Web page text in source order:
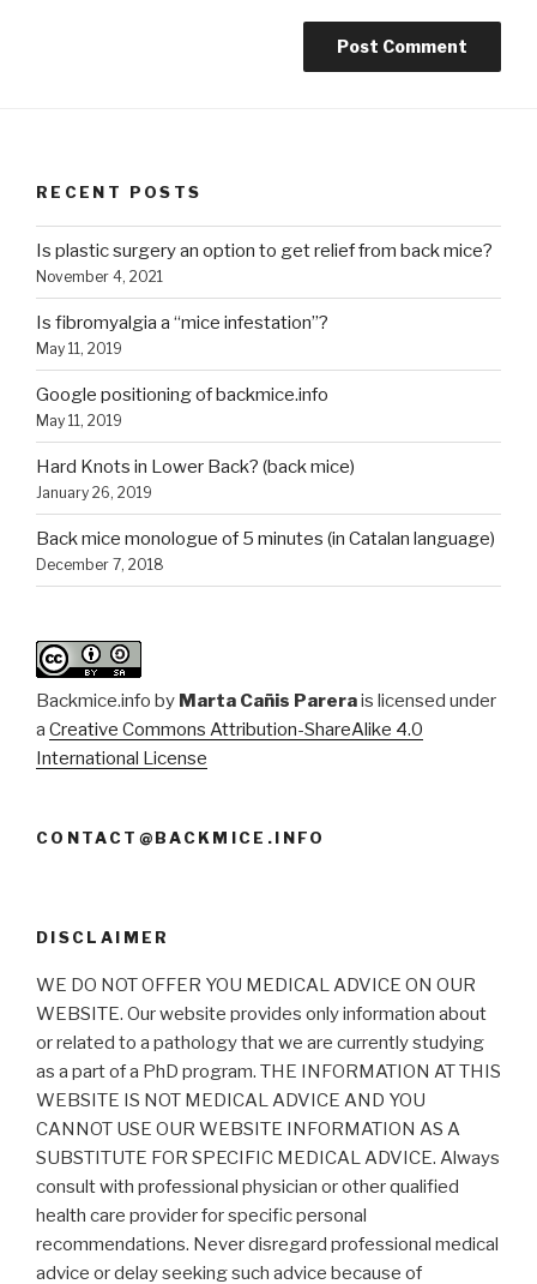
RECENT POSTS
Is plastic surgery an option to get relief from back mice?
November 4, 2021
Is fibromyalgia a “mice infestation”?
May 11, 2019
Google positioning of backmice.info
May 11, 2019
Hard Knots in Lower Back? (back mice)
January 26, 2019
Back mice monologue of 5 minutes (in Catalan language)
December 7, 2018
Backmice.info by Marta Cañis Parerais licensed under
a Creative Commons Attribution-ShareAlike 4.0
International License
CONTACT@BACKMICE.INFO
DISCLAIMER
WE DO NOT OFFER YOU MEDICAL ADVICE ON OUR
WEBSITE. Our website provides only information about
or related to a pathology that we are currently studying
as a part of a PhD program. THE INFORMATION AT THIS
WEBSITE IS NOT MEDICAL ADVICE AND YOU
CANNOT USE OUR WEBSITE INFORMATION AS A
SUBSTITUTE FOR SPECIFIC MEDICAL ADVICE. Always
consult with professional physician or other qualified
health care provider for specific personal
recommendations. Never disregard professional medical
advice or delay seeking such advice because of